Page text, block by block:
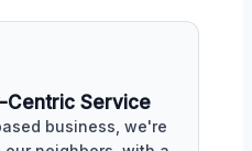
Centric Service
business, we're